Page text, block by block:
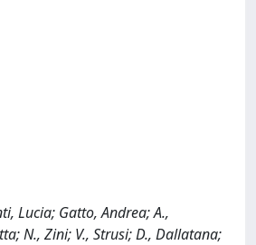
Lucia; Gatto, Andrea; A.,
N., Zini; V., Strusi; D., Dallatana;